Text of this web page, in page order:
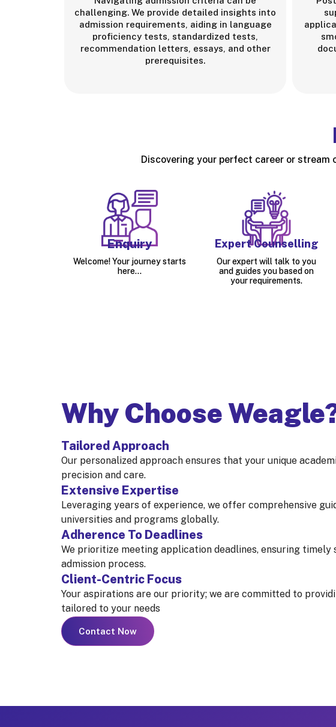
challenging. We provide detailed insights into
admission requirements, aiding in language
proficiency tests, standardized tests,
recommendation letters, essays, and other
prerequisites.
Discovering your perfect career or stream
Enquiry
Welcome! Your journey starts
here...
Expert Counselling
Our expert will talk to you
and guides you based on
your requirements.
Why Choose
Tailored Approach
Our personalized approach ensures that your unique
precision and care.
Extensive Expertise
Leveraging years of experience, we offer comprehensive
universities and programs globally.
Adherence To Deadlines
We prioritize meeting application deadlines, ensuring timely
admission process.
Client-Centric Focus
Your aspirations are our priority; we are committed to
tailored to your needs
Contact Now